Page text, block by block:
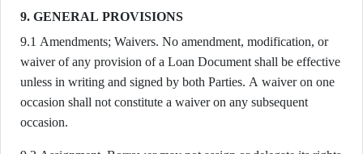
9. GENERAL PROVISIONS
9.1 Amendments; Waivers. No amendment, modification, or
waiver of any provision of a Loan Document shall be effective
unless in writing and signed by both Parties. A waiver on one
occasion shall not constitute a waiver on any subsequent
occasion.